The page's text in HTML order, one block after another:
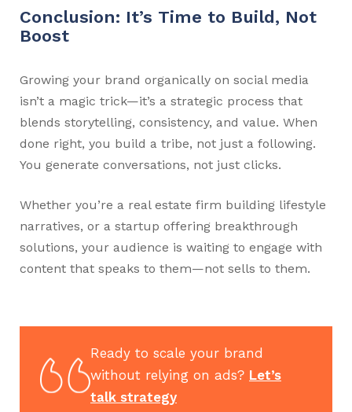
Conclusion: It’s Time to Build, Not
Boost
Growing your brand organically on social media
isn’t a magic trick—it’s a strategic process that
blends storytelling, consistency, and value. When
done right, you build a tribe, not just a following.
You generate conversations, not just clicks.
Whether you’re a real estate firm building lifestyle
narratives, or a startup offering breakthrough
solutions, your audience is waiting to engage with
content that speaks to them—not sells to them.
Ready to scale your brand
without relying on ads? Let’s
talk strategy